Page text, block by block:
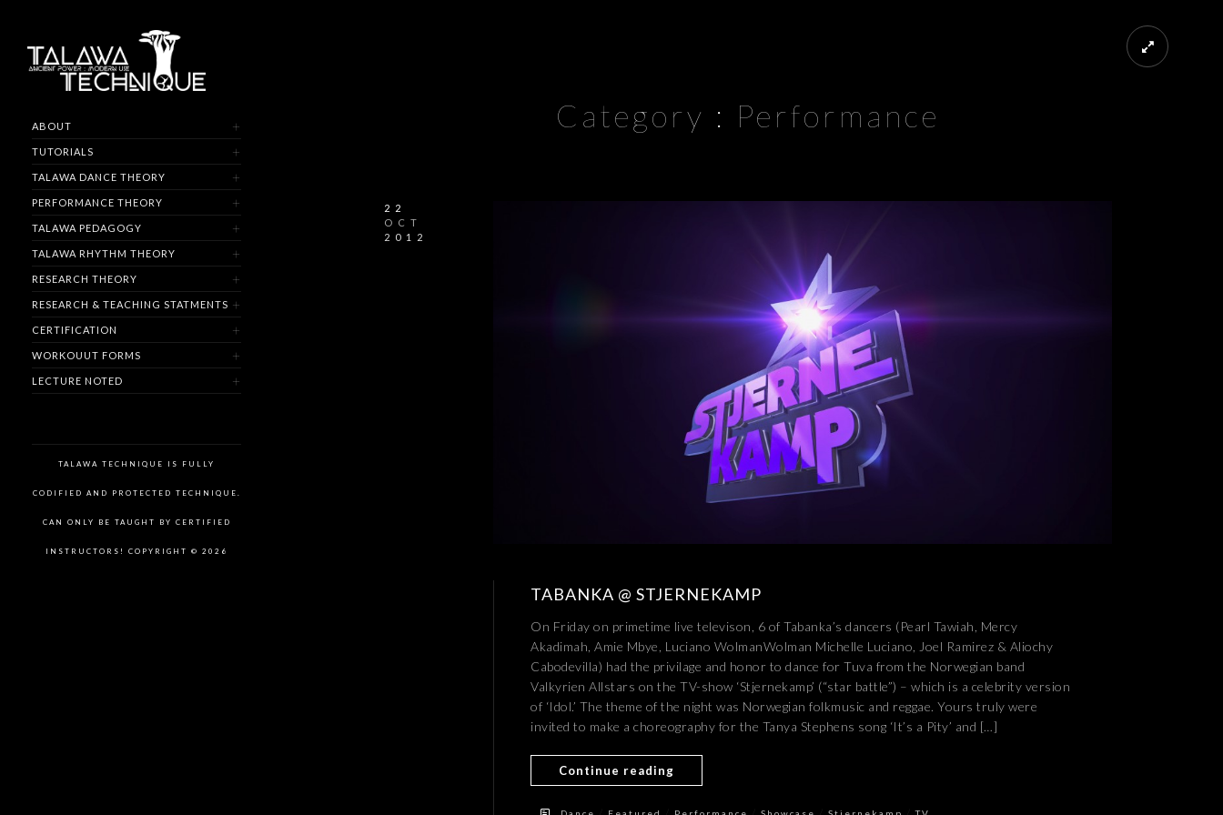
ABOUT
TUTORIALS
TALAWA DANCE THEORY
PERFORMANCE THEORY
TALAWA PEDAGOGY
TALAWA RHYTHM THEORY
RESEARCH THEORY
RESEARCH & TEACHING STATMENTS
CERTIFICATION
WORKOUUT FORMS
LECTURE NOTED
TALAWA TECHNIQUE IS FULLY
CODIFIED AND PROTECTED TECHNIQUE.
CAN ONLY BE TAUGHT BY CERTIFIED
INSTRUCTORS! COPYRIGHT © 2026
Category : Performance
22
OCT
2012
TABANKA @ STJERNEKAMP
On Friday on primetime live televison, 6 of Tabanka’s dancers (Pearl Tawiah, Mercy
Akadimah, Amie Mbye, Luciano WolmanWolman Michelle Luciano, Joel Ramirez & Aliochy
Cabodevilla) had the privilage and honor to dance for Tuva from the Norwegian band
Valkyrien Allstars on the TV-show ‘Stjernekamp’ (“star battle”) – which is a celebrity version
of ‘Idol.’ The theme of the night was Norwegian folkmusic and reggae. Yours truly were
invited to make a choreography for the Tanya Stephens song ‘It’s a Pity’ and […]
Continue reading